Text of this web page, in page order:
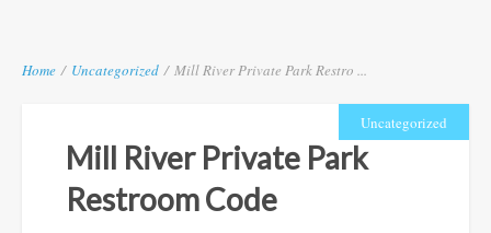
Home / Uncategorized / Mill River Private Park Restro ...
Uncategorized
Mill River Private Park
Restroom Code